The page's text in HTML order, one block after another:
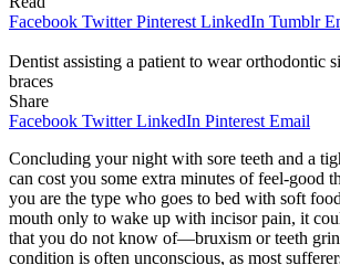
Facebook Twitter Pinterest LinkedIn Tumblr
Dentist assisting a patient to wear orthodontic
braces
Share
Facebook Twitter LinkedIn Pinterest Email
Concluding your night with sore teeth and a
can cost you some extra minutes of feel-good
you are the type who goes to bed with soft
mouth only to wake up with incisor pain, it
that you do not know of—bruxism or teeth
condition is often unconscious, as most